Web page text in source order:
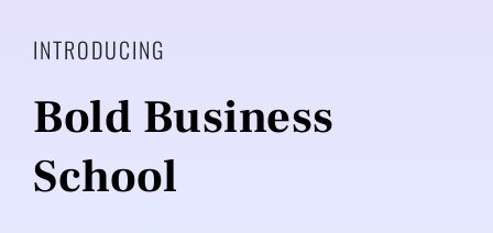
INTRODUCING
Bold Business
School